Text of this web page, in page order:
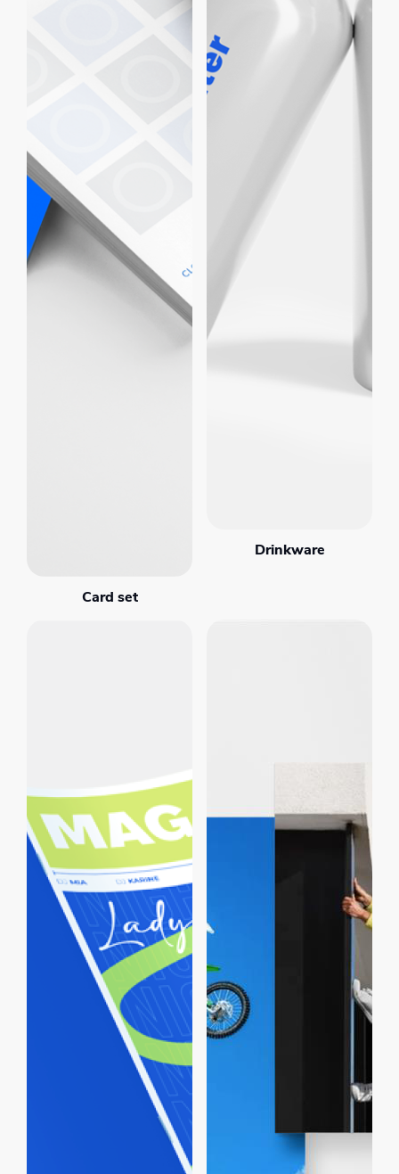
Card set
Drinkware